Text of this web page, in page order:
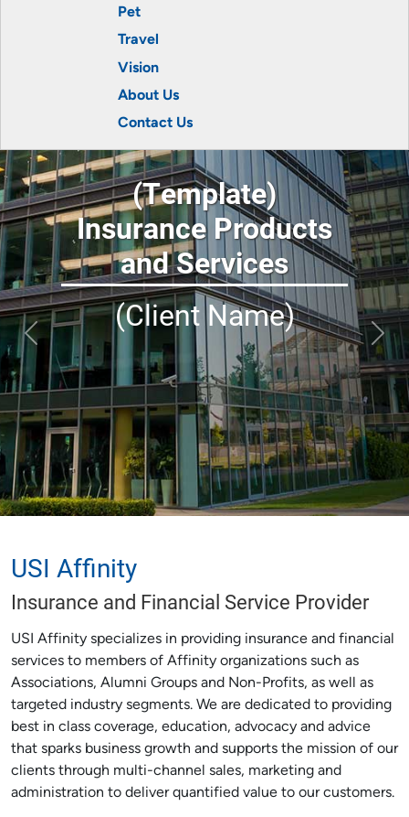
Pet
Travel
Vision
About Us
Contact Us
(Template)
Insurance Products
and Services
(Client Name)
Previous Next
USI Affinity
Insurance and Financial Service Provider
USI Affinity specializes in providing insurance and financial
services to members of Affinity organizations such as
Associations, Alumni Groups and Non-Profits, as well as
targeted industry segments. We are dedicated to providing
best in class coverage, education, advocacy and advice
that sparks business growth and supports the mission of our
clients through multi-channel sales, marketing and
administration to deliver quantified value to our customers.